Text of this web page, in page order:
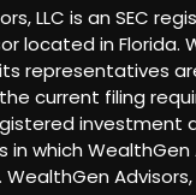
LLC is an SEC
located in Florida.
representatives
current filing
investment
which WealthGen
Advisors,